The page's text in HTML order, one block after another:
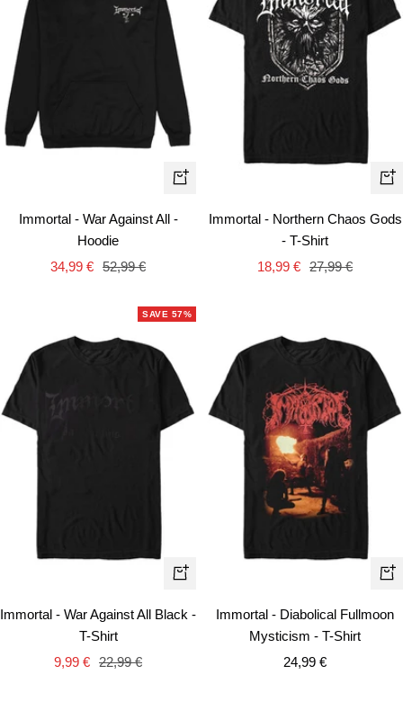
Quick
Immortal - War Against All -
Hoodie
Sale
34,99 € Regular
52,99 €
Immortal - Northern Chaos Gods
- T-Shirt
Sale
18,99 € Regular
27,99 €
SAVE 57%
Quick
Immortal - War Against All Black -
T-Shirt
Sale
9,99 € Regular
22,99 €
Immortal - Diabolical Fullmoon
Mysticism - T-Shirt
Sale
24,99 €